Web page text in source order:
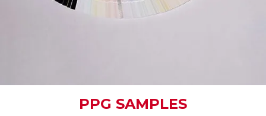
PPG SAMPLES